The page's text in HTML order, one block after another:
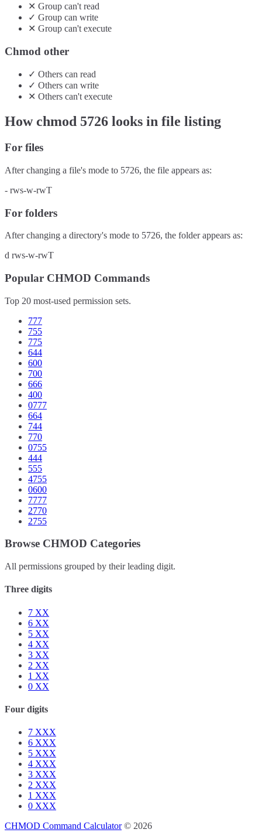
✕ Group can't read
✓ Group can write
✕ Group can't execute
Chmod other
✓ Others can read
✓ Others can write
✕ Others can't execute
How chmod 5726 looks in file listing
For files
After changing a file's mode to 5726, the file appears as:
- rws-w-rwT
For folders
After changing a directory's mode to 5726, the folder appears as:
d rws-w-rwT
Popular CHMOD Commands
Top 20 most-used permission sets.
777
755
775
644
600
700
666
400
0777
664
744
770
0755
444
555
4755
0600
7777
2770
2755
Browse CHMOD Categories
All permissions grouped by their leading digit.
Three digits
7 XX
6 XX
5 XX
4 XX
3 XX
2 XX
1 XX
0 XX
Four digits
7 XXX
6 XXX
5 XXX
4 XXX
3 XXX
2 XXX
1 XXX
0 XXX
CHMOD Command Calculator© 2026